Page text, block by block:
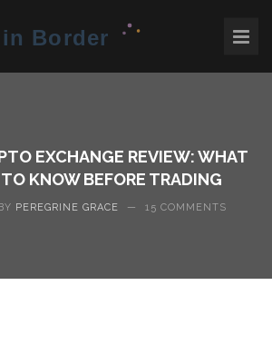
EXCHANGE REVIEW: WHAT
KNOW BEFORE TRADING
PEREGRINE GRACE — 15 COMMENTS